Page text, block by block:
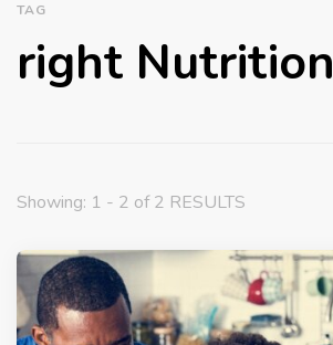
TAG
right Nutrition
Showing: 1 - 2 of 2 RESULTS